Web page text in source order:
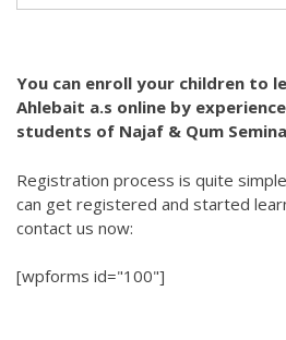
You can enroll your children to
Ahlebait a.s online by
students of Najaf & Qum
Registration process is quite
can get registered and started
contact us now:
[wpforms id="100"]